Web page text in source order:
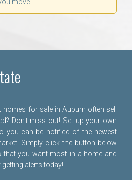
move.
for sale in Auburn often sell
Don't miss out! Set up your own
you can be notified of the newest
Simply click the button below
that you want most in a home and
alerts today!